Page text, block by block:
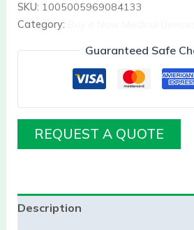
SKU: 1005005969084133
Category:
Guaranteed Safe
REQUEST A QUOTE
Description